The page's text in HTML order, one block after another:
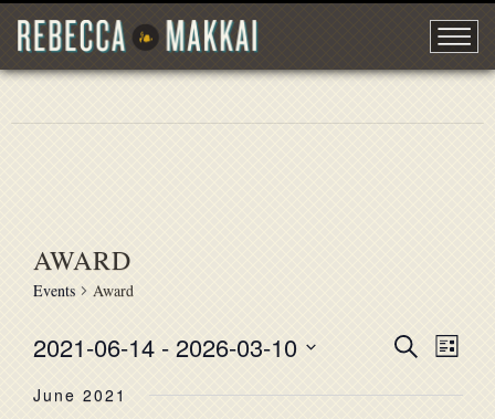
AWARD
Events Award
SearchList
2021-06-14 - 2026-03-10
date.
June 2021